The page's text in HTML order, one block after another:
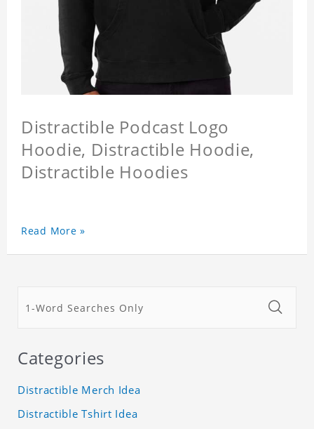
Distractible Podcast Logo
Hoodie, Distractible Hoodie,
Distractible Hoodies
Read More »
Categories
Distractible Merch Idea
Distractible Tshirt Idea